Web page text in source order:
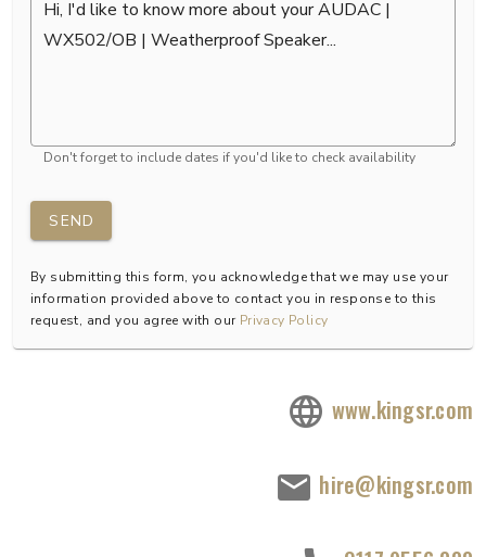
Don't forget to include dates if you'd like to check availability
SEND
By submitting this form, you acknowledge that we may use your
information provided above to contact you in response to this
request, and you agree with our Privacy Policy
www.kingsr.com
hire@kingsr.com